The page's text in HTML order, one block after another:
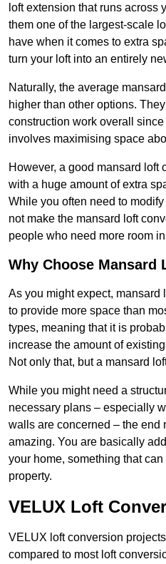
loft extension that runs across
them one of the largest-scale
have when it comes to extra
turn your loft into an entirely
Naturally, the average
higher than other options.
construction work overall
involves maximising space
However, a good mansard loft
with a huge amount of extra
While you often need to
not make the mansard loft
people who need more room
Why Choose Mansard
As you might expect, mansard
to provide more space than
types, meaning that it is
increase the amount of
Not only that, but a mansard
While you might need a
necessary plans – especially
walls are concerned – the end
amazing. You are basically
your home, something that
property.
VELUX Loft
VELUX loft conversion
compared to most loft